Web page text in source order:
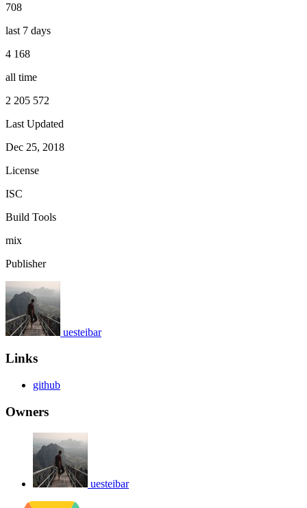
708
last 7 days
4 168
all time
2 205 572
Last Updated
Dec 25, 2018
License
ISC
Build Tools
mix
Publisher
uesteibar
Links
github
Owners
uesteibar